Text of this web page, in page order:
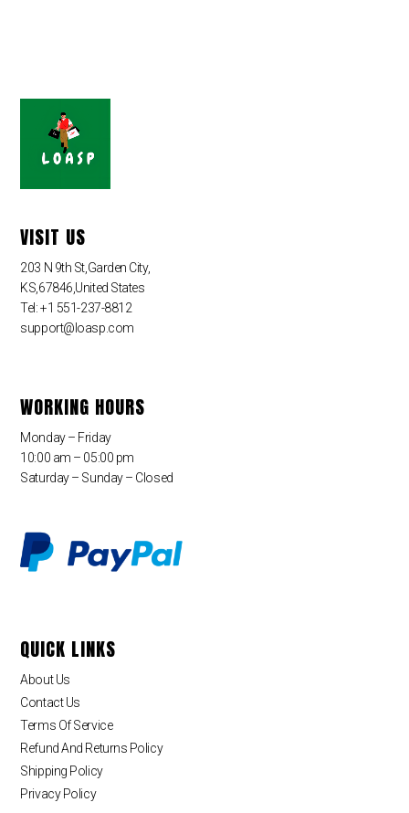
VISIT US
203 N 9th St,Garden City,
KS,67846,United States
Tel: +1 551-237-8812
support@loasp.com
WORKING HOURS
Monday – Friday
10:00 am – 05:00 pm
Saturday – Sunday – Closed
QUICK LINKS
About Us
Contact Us
Terms Of Service
Refund And Returns Policy
Shipping Policy
Privacy Policy